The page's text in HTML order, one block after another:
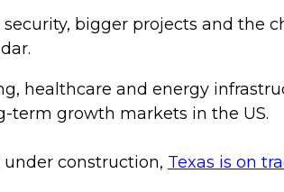
bigger projects and the
healthcare and energy
term growth markets in the US.
construction, Texas is on